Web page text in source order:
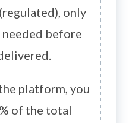
only
needed before
platform, you
of the total